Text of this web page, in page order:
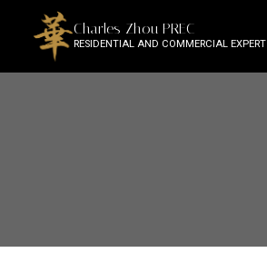
Charles Zhou PREC
RESIDENTIAL AND COMMERCIAL EXPERT